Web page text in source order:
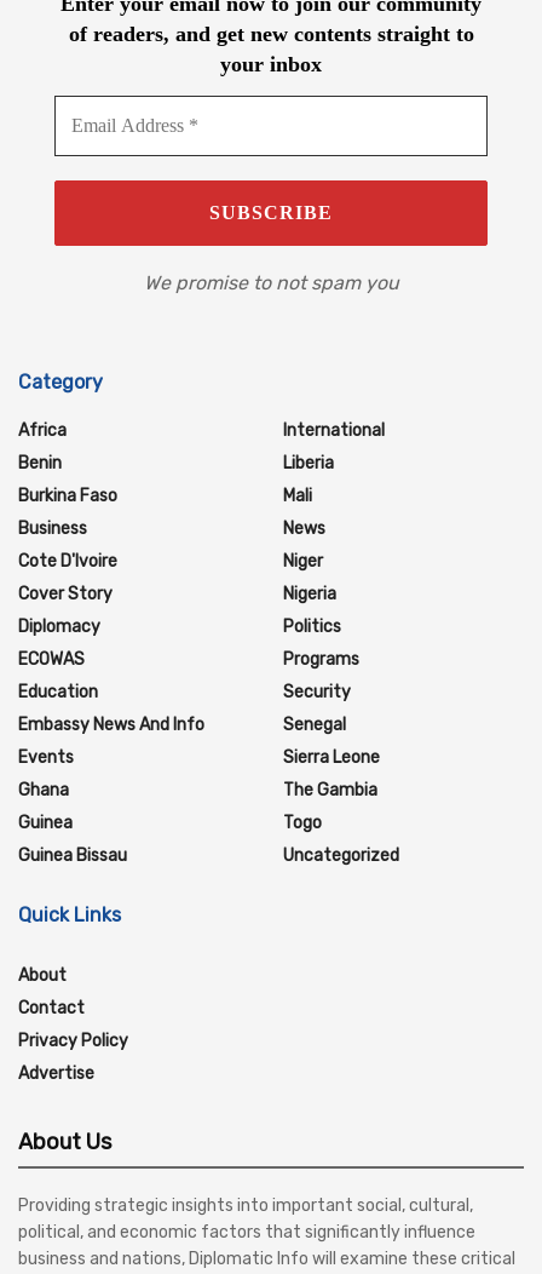
of readers, and get new contents straight to
your inbox
We promise to not spam you
Category
Africa
Benin
Burkina Faso
Business
Cote D'Ivoire
Cover Story
Diplomacy
ECOWAS
Education
Embassy News And Info
Events
Ghana
Guinea
Guinea Bissau
International
Liberia
Mali
News
Niger
Nigeria
Politics
Programs
Security
Senegal
Sierra Leone
The Gambia
Togo
Uncategorized
Quick Links
About
Contact
Privacy Policy
Advertise
About Us
Providing strategic insights into important social, cultural,
political, and economic factors that significantly influence
business and nations, Diplomatic Info will examine these critical